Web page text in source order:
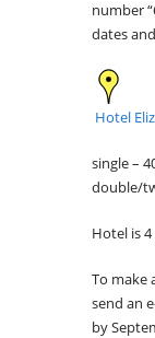
number
dates
Hotel
single –
double/
Hotel is
To make
send an
by